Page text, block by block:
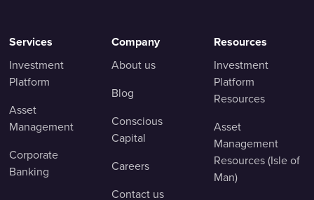
Services
Investment
Platform
Asset
Management
Corporate
Banking
Company
About us
Blog
Conscious
Capital
Careers
Contact us
Resources
Investment
Platform
Resources
Asset
Management
Resources (Isle of
Man)